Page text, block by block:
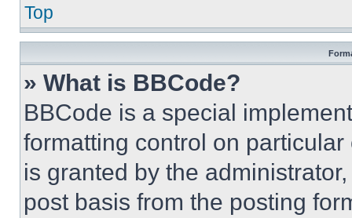
Top
» What is BBCode?
BBCode is a special
formatting control on
is granted by the
post basis from the posting